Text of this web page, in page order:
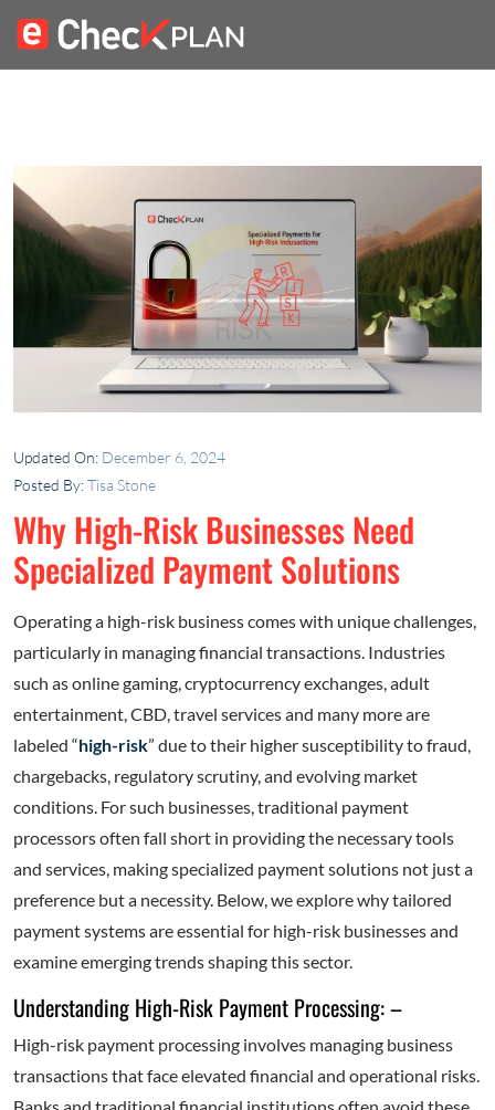
Updated On: December 6, 2024
Posted By:Tisa Stone
Why High-Risk Businesses Need
Specialized Payment Solutions
Operating a high-risk business comes with unique challenges,
particularly in managing financial transactions. Industries
such as online gaming, cryptocurrency exchanges, adult
entertainment, CBD, travel services and many more are
labeled “high-risk” due to their higher susceptibility to fraud,
chargebacks, regulatory scrutiny, and evolving market
conditions. For such businesses, traditional payment
processors often fall short in providing the necessary tools
and services, making specialized payment solutions not just a
preference but a necessity. Below, we explore why tailored
payment systems are essential for high-risk businesses and
examine emerging trends shaping this sector.
Understanding High-Risk Payment Processing: –
High-risk payment processing involves managing business
transactions that face elevated financial and operational risks.
Banks and traditional financial institutions often avoid these